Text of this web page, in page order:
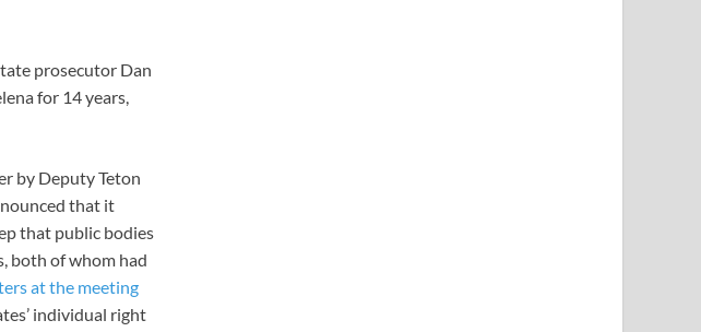
prosecutor Dan
for 14 years,
by Deputy Teton
that it
that public bodies
both of whom had
at the meeting
individual right